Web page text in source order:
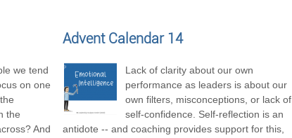
we tend
on one
the
And
Advent Calendar 14
Lack of clarity about our own
performance as leaders is about our
own filters, misconceptions, or lack of
self-confidence. Self-reflection is an
antidote -- and coaching provides support for this,